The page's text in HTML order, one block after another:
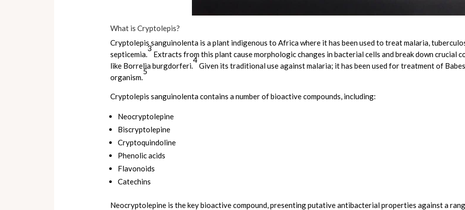
What is Cryptolepis?
Cryptolepis sanguinolenta is a plant indigenous to Africa where it has been used to treat malaria,
septicemia.
3
Extracts from this plant cause morphologic changes in bacterial cells and break down crucial
like Borrelia burgdorferi.
4
Given its traditional use against malaria; it has been used for treatment of
organism.
5
Cryptolepis sanguinolenta contains a number of bioactive compounds, including:
Neocryptolepine
Biscryptolepine
Cryptoquindoline
Phenolic acids
Flavonoids
Catechins
Neocryptolepine is the key bioactive compound, presenting putative antibacterial properties against a